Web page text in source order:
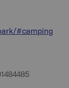
#camping